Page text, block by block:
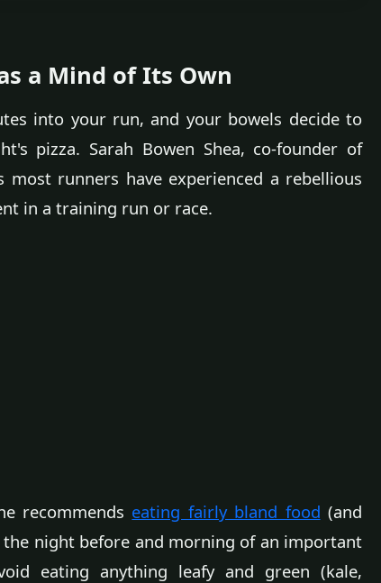
a Mind of Its Own
into your run, and your bowels decide to
pizza. Sarah Bowen Shea, co-founder of
most runners have experienced a rebellious
in a training run or race.
recommends eating fairly bland food (and
night before and morning of an important
eating anything leafy and green (kale,